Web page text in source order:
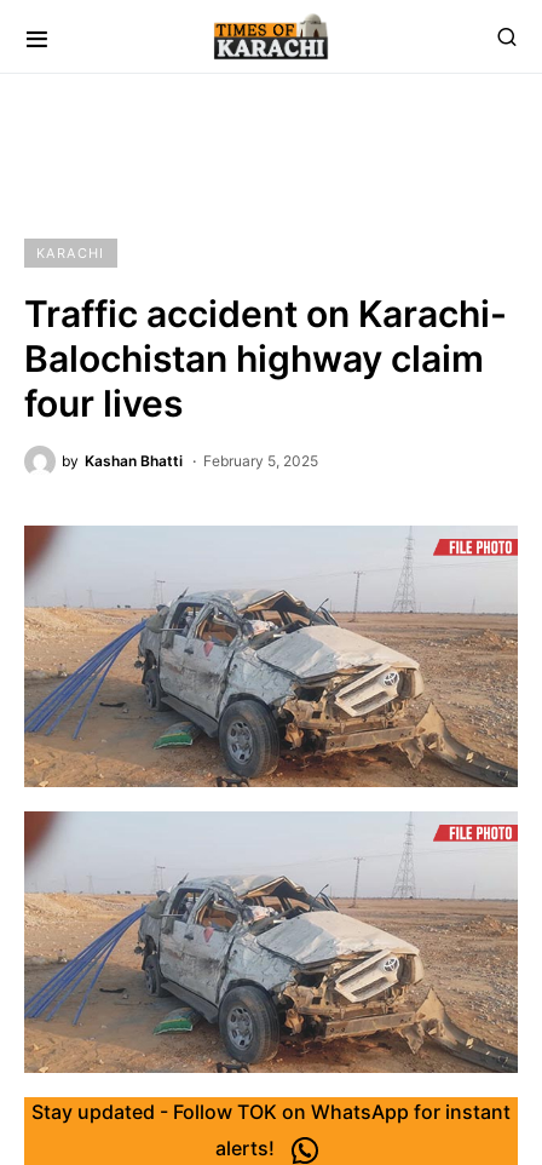
KARACHI
Traffic accident on Karachi-
Balochistan highway claim
four lives
by Kashan Bhatti February 5, 2025
Stay updated - Follow TOK on WhatsApp for instant
alerts!